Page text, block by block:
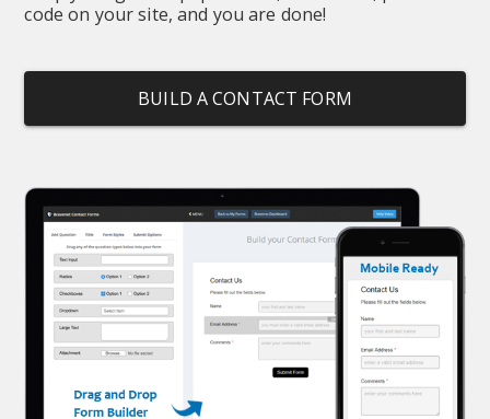
code on your site, and you are done!
BUILD A CONTACT FORM